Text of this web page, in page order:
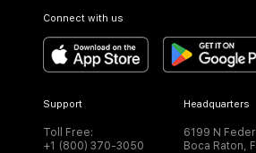
Connect with us
Support
Toll Free:
+1 (800) 370-3050
Headquarters
6199 N
Boca Raton,